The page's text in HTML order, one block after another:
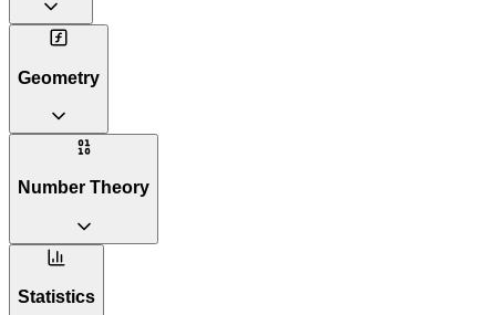
Geometry
Number Theory
Statistics